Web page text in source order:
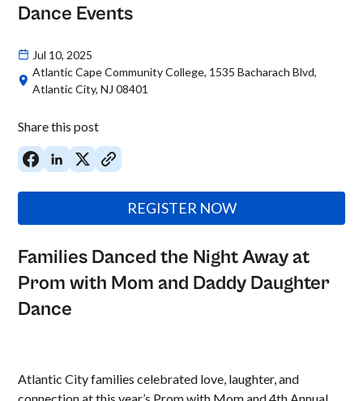
Dance Events
Jul 10, 2025
Atlantic Cape Community College, 1535 Bacharach Blvd,
Atlantic City, NJ 08401
Share this post
REGISTER NOW
Families Danced the Night Away at
Prom with Mom and Daddy Daughter
Dance
Atlantic City families celebrated love, laughter, and